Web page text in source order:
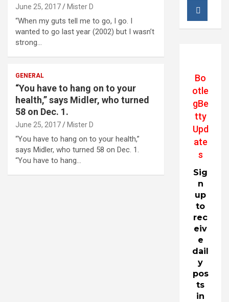
June 25, 2017 Mister D
“When my guts tell me to go, I go. I
wanted to go last year (2002) but I wasn’t
strong…
GENERAL
“You have to hang on to your
health,” says Midler, who turned
58 on Dec. 1.
June 25, 2017 Mister D
“You have to hang on to your health,”
says Midler, who turned 58 on Dec. 1.
“You have to hang…
Bo
otle
gBe
tty
Upd
ate
s
Sig
n
up
to
rec
eiv
e
dail
y
pos
ts
in